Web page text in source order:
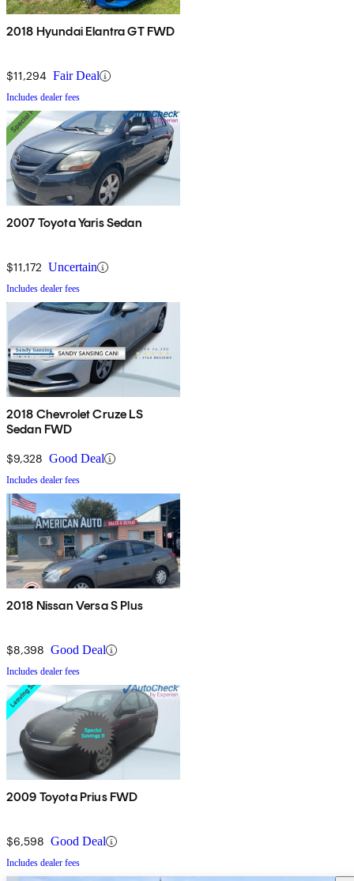
2018 Hyundai Elantra GT FWD
$11,294 Fair Deal
Includes dealer fees
2007 Toyota Yaris Sedan
$11,172 Uncertain
Includes dealer fees
2018 Chevrolet Cruze LS
Sedan FWD
$9,328 Good Deal
Includes dealer fees
2018 Nissan Versa S Plus
$8,398 Good Deal
Includes dealer fees
2009 Toyota Prius FWD
$6,598 Good Deal
Includes dealer fees